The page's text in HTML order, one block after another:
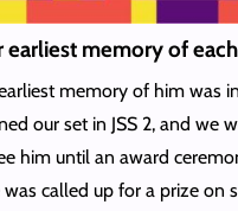
earliest memory of
memory of him was
our set in JSS 2, and we
him until an award
was called up for a prize on